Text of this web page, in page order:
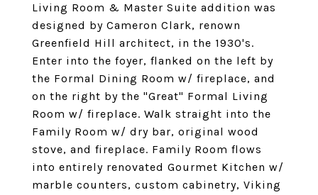
Living Room & Master Suite addition was
designed by Cameron Clark, renown
Greenfield Hill architect, in the 1930's.
Enter into the foyer, flanked on the left by
the Formal Dining Room w/ fireplace, and
on the right by the "Great" Formal Living
Room w/ fireplace. Walk straight into the
Family Room w/ dry bar, original wood
stove, and fireplace. Family Room flows
into entirely renovated Gourmet Kitchen w/
marble counters, custom cabinetry, Viking